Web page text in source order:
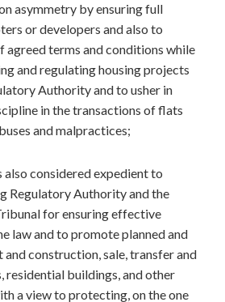
asymmetry by ensuring full
or developers and also to
agreed terms and conditions while
and regulating housing projects
Authority and to usher in
in the transactions of flats
and malpractices;
considered expedient to
Regulatory Authority and the
for ensuring effective
law and to promote planned and
construction, sale, transfer and
residential buildings, and other
a view to protecting, on the one